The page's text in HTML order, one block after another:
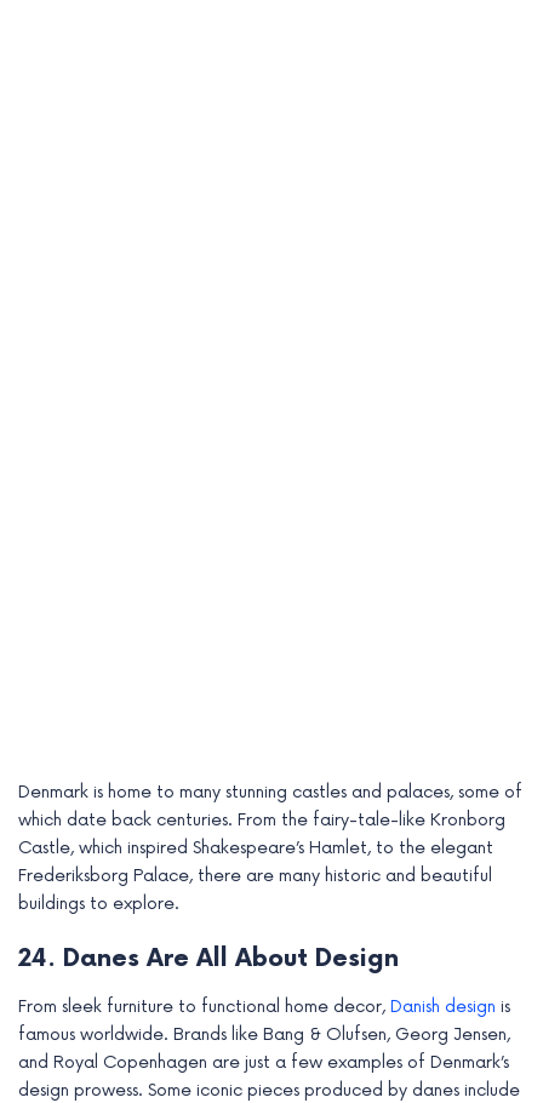
Denmark is home to many stunning castles and palaces, some of
which date back centuries. From the fairy-tale-like Kronborg
Castle, which inspired Shakespeare’s Hamlet, to the elegant
Frederiksborg Palace, there are many historic and beautiful
buildings to explore.
24. Danes Are All About Design
From sleek furniture to functional home decor, Danish design is
famous worldwide. Brands like Bang & Olufsen, Georg Jensen,
and Royal Copenhagen are just a few examples of Denmark’s
design prowess. Some iconic pieces produced by danes include